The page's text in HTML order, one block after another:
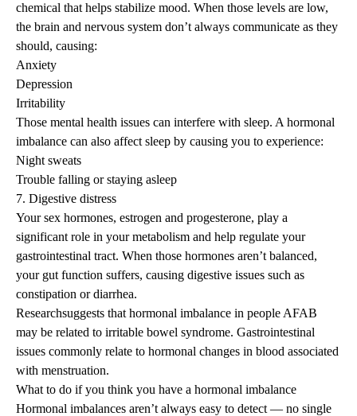
chemical that helps stabilize mood. When those levels are low,
the brain and nervous system don’t always communicate as they
should, causing:
Anxiety
Depression
Irritability
Those mental health issues can interfere with sleep. A hormonal
imbalance can also affect sleep by causing you to experience:
Night sweats
Trouble falling or staying asleep
7. Digestive distress
Your sex hormones, estrogen and progesterone, play a
significant role in your metabolism and help regulate your
gastrointestinal tract. When those hormones aren’t balanced,
your gut function suffers, causing digestive issues such as
constipation or diarrhea.
Researchsuggests that hormonal imbalance in people AFAB
may be related to irritable bowel syndrome. Gastrointestinal
issues commonly relate to hormonal changes in blood associated
with menstruation.
What to do if you think you have a hormonal imbalance
Hormonal imbalances aren’t always easy to detect — no single